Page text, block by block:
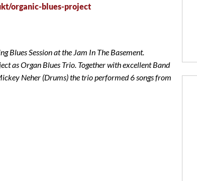
organic-blues-project
Blues Session at the Jam In The Basement.
as Organ Blues Trio. Together with excellent Band
Neher (Drums) the trio performed 6 songs from